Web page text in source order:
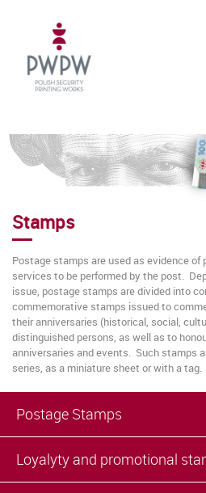
Stamps
Postage stamps are used as evidence of
services to be performed by the post.
issue, postage stamps are divided into
commemorative stamps issued to
their anniversaries (historical, social,
distinguished persons, as well as to
anniversaries and events. Such stamps
series, as a miniature sheet or with a tag.
Postage Stamps
Loyalyty and promotional